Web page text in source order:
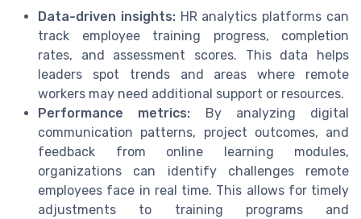
Data-driven insights:HR analytics platforms can
track employee training progress, completion
rates, and assessment scores. This data helps
leaders spot trends and areas where remote
workers may need additional support or resources.
Performance metrics: By analyzing digital
communication patterns, project outcomes, and
feedback from online learning modules,
organizations can identify challenges remote
employees face in real time. This allows for timely
adjustments to training programs and